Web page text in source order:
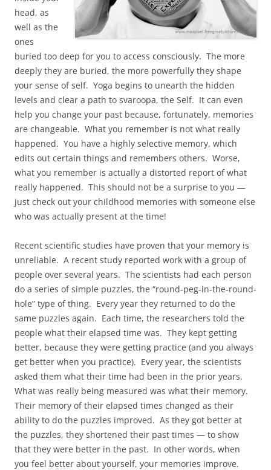
head, as
well as the
ones
buried too deep for you to access consciously. The more
deeply they are buried, the more powerfully they shape
your sense of self. Yoga begins to unearth the hidden
levels and clear a path to svaroopa, the Self. It can even
help you change your past because, fortunately, memories
are changeable. What you remember is not what really
happened. You have a highly selective memory, which
edits out certain things and remembers others. Worse,
what you remember is actually a distorted report of what
really happened. This should not be a surprise to you —
just check out your childhood memories with someone else
who was actually present at the time!
Recent scientific studies have proven that your memory is
unreliable. A recent study reported work with a group of
people over several years. The scientists had each person
do a series of simple puzzles, the “round-peg-in-the-round-
hole” type of thing. Every year they returned to do the
same puzzles again. Each time, the researchers told the
people what their elapsed time was. They kept getting
better, because they were getting practice (and you always
get better when you practice). Every year, the scientists
asked them what their time had been in the prior years.
What was really being measured was what their memory.
Their memory of their elapsed times changed as their
ability to do the puzzles improved. As they got better at
the puzzles, they shortened their past times — to show
that they were better in the past. In other words, when
you feel better about yourself, your memories improve.